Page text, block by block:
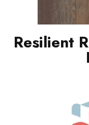
Resilient